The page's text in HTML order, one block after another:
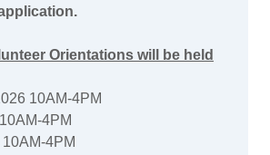
Orientations will be held
10AM-4PM
4PM
4PM